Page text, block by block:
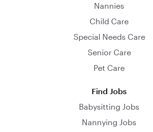
Nannies
Child Care
Special Needs Care
Senior Care
Pet Care
Find Jobs
Babysitting Jobs
Nannying Jobs